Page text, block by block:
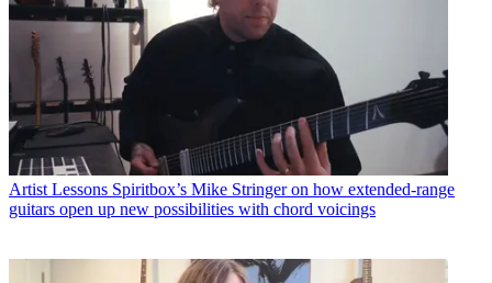
Artist Lessons Spiritbox’s Mike Stringer on how extended-range
guitars open up new possibilities with chord voicings